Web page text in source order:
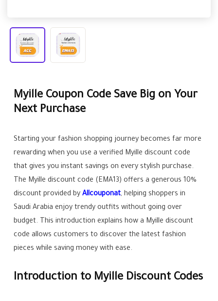
Myille Coupon Code Save Big on Your
Next Purchase
Starting your fashion shopping journey becomes far more
rewarding when you use a verified Myille discount code
that gives you instant savings on every stylish purchase.
The Myille discount code (EMA13) offers a generous 10%
discount provided byAllcouponat, helping shoppers in
Saudi Arabia enjoy trendy outfits without going over
budget. This introduction explains how a Myille discount
code allows customers to discover the latest fashion
pieces while saving money with ease.
Introduction to Myille Discount Codes